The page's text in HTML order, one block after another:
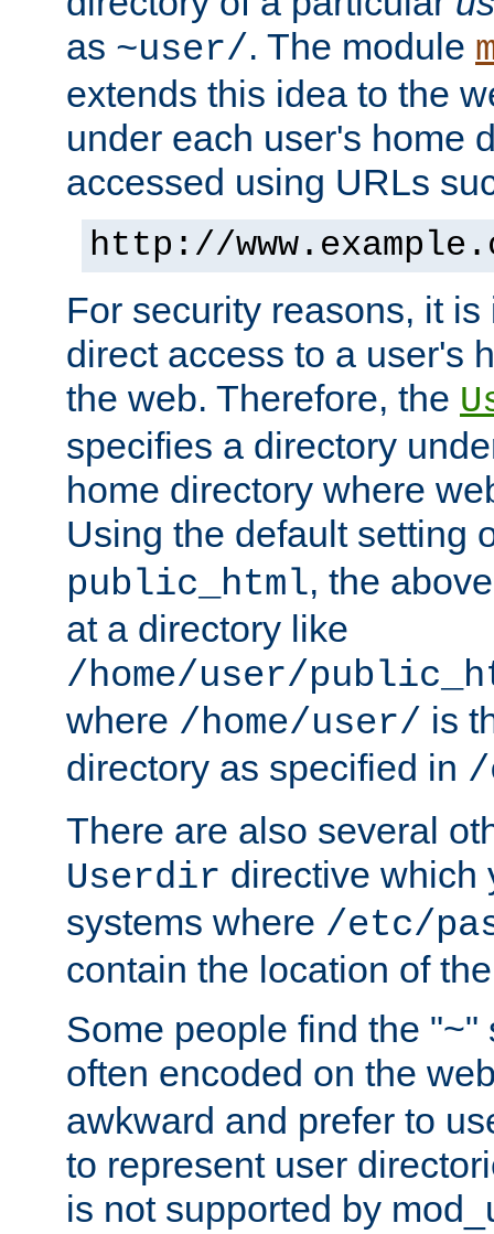
as ~user/. The module
extends this idea to the
under each user's home
accessed using URLs
http://
For security reasons, it
direct access to a user's
the web. Therefore, the
specifies a directory
home directory where
Using the default setting
public_html, the
at a directory like
/home/user/
where /home/user/ is
directory as specified in /
There are also several
Userdir directive which
systems where /etc/
contain the location of
Some people find the "~"
often encoded on the
awkward and prefer to
to represent user
is not supported by